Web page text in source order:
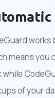
works
means you
while
of your